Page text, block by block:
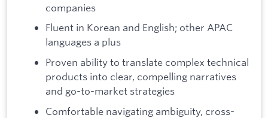
companies
Fluent in Korean and English; other APAC
languages a plus
Proven ability to translate complex technical
products into clear, compelling narratives
and go-to-market strategies
Comfortable navigating ambiguity, cross-